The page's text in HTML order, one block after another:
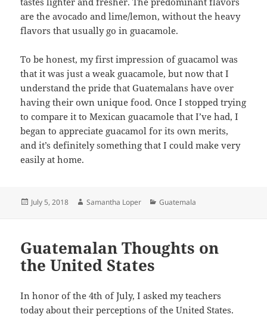
are the avocado and lime/lemon, without the heavy
flavors that usually go in guacamole.
To be honest, my first impression of guacamol was
that it was just a weak guacamole, but now that I
understand the pride that Guatemalans have over
having their own unique food. Once I stopped trying
to compare it to Mexican guacamole that I’ve had, I
began to appreciate guacamol for its own merits,
and it’s definitely something that I could make very
easily at home.
Posted
July 5, 2018 Author
Samantha Loper Categories
Guatemala
Guatemalan Thoughts on
the United States
In honor of the 4th of July, I asked my teachers
today about their perceptions of the United States.